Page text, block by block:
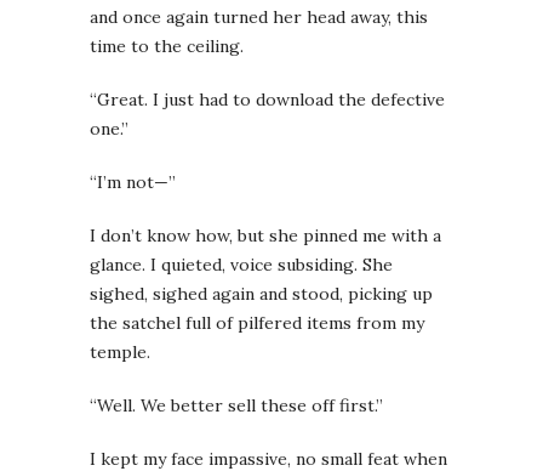
and once again turned her head away, this
time to the ceiling.
“Great. I just had to download the defective
one.”
“I’m not—”
I don’t know how, but she pinned me with a
glance. I quieted, voice subsiding. She
sighed, sighed again and stood, picking up
the satchel full of pilfered items from my
temple.
“Well. We better sell these off first.”
I kept my face impassive, no small feat when